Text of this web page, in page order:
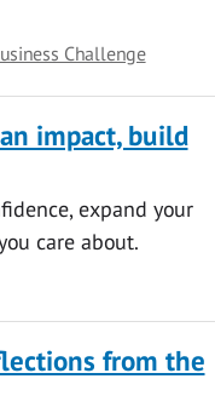
Challenge
impact, build
expand your
care about.
from the